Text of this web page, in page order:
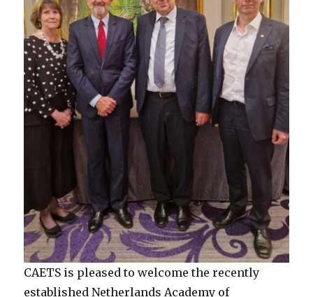
CAETS is pleased to welcome the recently
established Netherlands Academy of